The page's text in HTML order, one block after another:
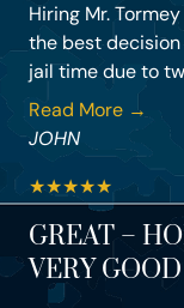
Hiring Mr.
the best
jail time due to
Read More →
JOHN
★★★★★
GREAT –
VERY GOOD